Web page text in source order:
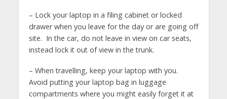
– Lock your laptop in a filing cabinet or locked
drawer when you leave for the day or are going off
site. In the car, do not leave in view on car seats,
instead lock it out of view in the trunk.
– When travelling, keep your laptop with you.
Avoid putting your laptop bag in luggage
compartments where you might easily forget it at